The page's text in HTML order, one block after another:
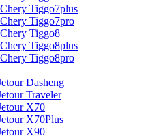
Tiggo7plus
Tiggo7pro
Tiggo8
Tiggo8plus
Tiggo8pro
Dasheng
Traveler
X70
X70Plus
X90